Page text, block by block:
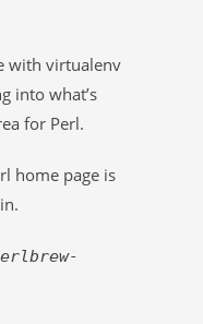
with virtualenv
into what’s
for Perl.
home page is